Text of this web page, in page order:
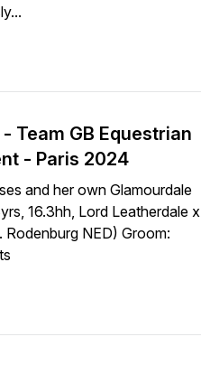
Team GB Equestrian
- Paris 2024
and her own Glamourdale
16.3hh, Lord Leatherdale x
Rodenburg NED) Groom: